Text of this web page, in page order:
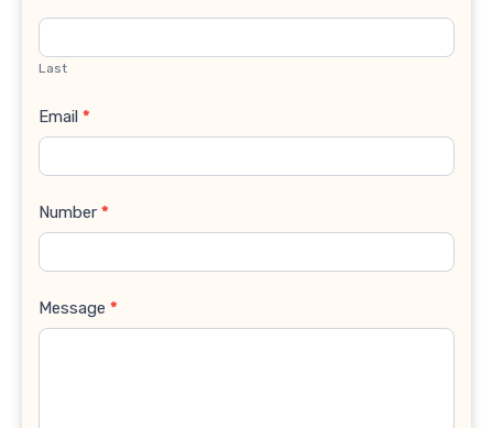
Last
Email *
Number *
Message *